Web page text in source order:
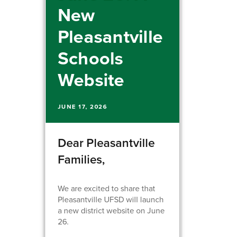
New
Pleasantville
Schools
Website
JUNE 17, 2026
Dear Pleasantville
Families,
We are excited to share that
Pleasantville UFSD will launch
a new district website on June
26.